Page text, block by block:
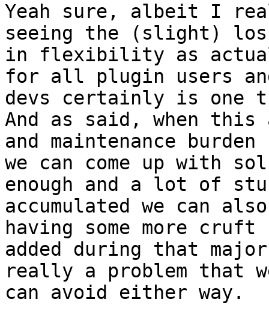
Yeah sure, albeit I
seeing the (slight)
in flexibility as actual
for all plugin users
devs certainly is one
And as said, when this
and maintenance burden
we can come up with
enough and a lot of
accumulated we can
having some more cruft
added during that
really a problem that
can avoid either way.